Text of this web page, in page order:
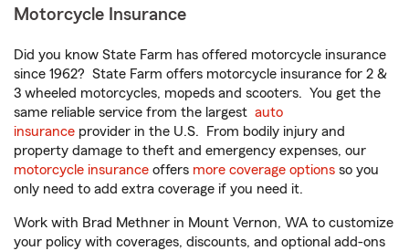
Motorcycle Insurance
Did you know State Farm has offered motorcycle insurance
since 1962? State Farm offers motorcycle insurance for 2 &
3 wheeled motorcycles, mopeds and scooters. You get the
same reliable service from the largest auto
insurance provider in the U.S. From bodily injury and
property damage to theft and emergency expenses, our
motorcycle insurance offers more coverage options so you
only need to add extra coverage if you need it.
Work with Brad Methner in Mount Vernon, WA to customize
your policy with coverages, discounts, and optional add-ons